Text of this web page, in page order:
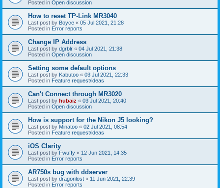
Posted in Open discussion
How to reset TP-Link MR3040
Last post by Boyce « 05 Jul 2021, 21:28
Posted in Error reports
Change IP Address
Last post by dgrblr « 04 Jul 2021, 21:38
Posted in Open discussion
Setting some default options
Last post by Kabutoo « 03 Jul 2021, 22:33
Posted in Feature request/ideas
Can't Connect through MR3020
Last post by hubaiz « 03 Jul 2021, 20:40
Posted in Open discussion
How is support for the Nikon J5 looking?
Last post by Minatoo « 02 Jul 2021, 08:54
Posted in Feature request/ideas
iOS Clarity
Last post by Fwuffy « 12 Jun 2021, 14:35
Posted in Error reports
AR750s bug with ddserver
Last post by dragonlost « 11 Jun 2021, 22:39
Posted in Error reports